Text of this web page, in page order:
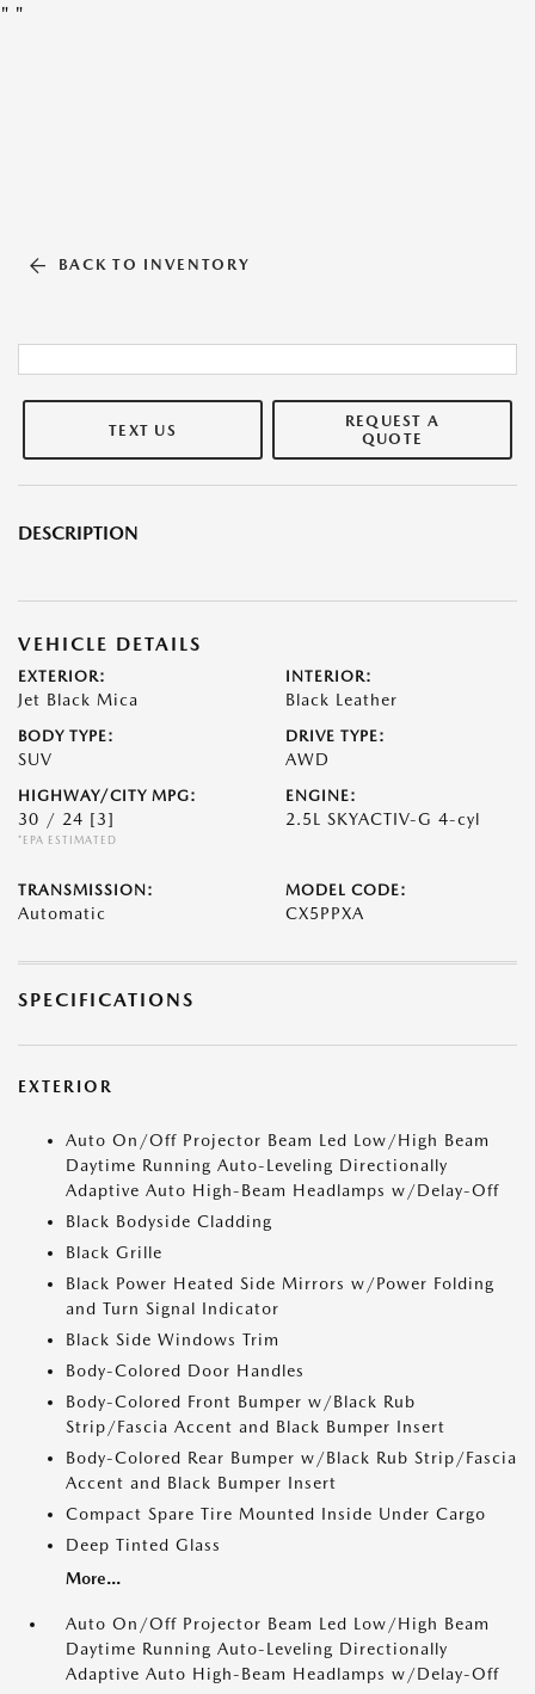
" "
BACK TO INVENTORY
TEXT US
REQUEST A
QUOTE
DESCRIPTION
VEHICLE DETAILS
EXTERIOR:
Jet Black Mica
INTERIOR:
Black Leather
BODY TYPE:
SUV
DRIVE TYPE:
AWD
HIGHWAY/CITY MPG:
30 / 24 [3]
*EPA ESTIMATED
ENGINE:
2.5L SKYACTIV-G 4-cyl
TRANSMISSION:
Automatic
MODEL CODE:
CX5PPXA
SPECIFICATIONS
EXTERIOR
Auto On/Off Projector Beam Led Low/High Beam
Daytime Running Auto-Leveling Directionally
Adaptive Auto High-Beam Headlamps w/Delay-Off
Black Bodyside Cladding
Black Grille
Black Power Heated Side Mirrors w/Power Folding
and Turn Signal Indicator
Black Side Windows Trim
Body-Colored Door Handles
Body-Colored Front Bumper w/Black Rub
Strip/Fascia Accent and Black Bumper Insert
Body-Colored Rear Bumper w/Black Rub Strip/Fascia
Accent and Black Bumper Insert
Compact Spare Tire Mounted Inside Under Cargo
Deep Tinted Glass
More...
Auto On/Off Projector Beam Led Low/High Beam
Daytime Running Auto-Leveling Directionally
Adaptive Auto High-Beam Headlamps w/Delay-Off